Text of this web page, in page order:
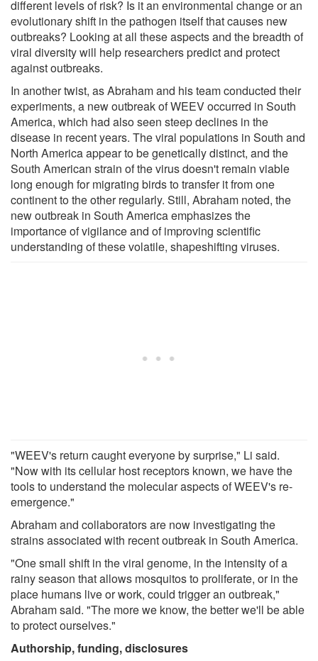
different levels of risk? Is it an environmental change or an
evolutionary shift in the pathogen itself that causes new
outbreaks? Looking at all these aspects and the breadth of
viral diversity will help researchers predict and protect
against outbreaks.
In another twist, as Abraham and his team conducted their
experiments, a new outbreak of WEEV occurred in South
America, which had also seen steep declines in the
disease in recent years. The viral populations in South and
North America appear to be genetically distinct, and the
South American strain of the virus doesn't remain viable
long enough for migrating birds to transfer it from one
continent to the other regularly. Still, Abraham noted, the
new outbreak in South America emphasizes the
importance of vigilance and of improving scientific
understanding of these volatile, shapeshifting viruses.
"WEEV's return caught everyone by surprise," Li said.
"Now with its cellular host receptors known, we have the
tools to understand the molecular aspects of WEEV's re-
emergence."
Abraham and collaborators are now investigating the
strains associated with recent outbreak in South America.
"One small shift in the viral genome, in the intensity of a
rainy season that allows mosquitos to proliferate, or in the
place humans live or work, could trigger an outbreak,"
Abraham said. "The more we know, the better we'll be able
to protect ourselves."
Authorship, funding, disclosures